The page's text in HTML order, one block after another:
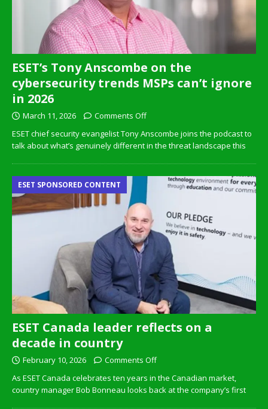
ESET’s Tony Anscombe on the
cybersecurity trends MSPs can’t ignore
in 2026
March 11, 2026
Comments Off
ESET chief security evangelist Tony Anscombe joins the podcast to
talk about what’s genuinely different in the threat landscape this
ESET Canada leader reflects on a
decade in country
ESET SPONSORED CONTENT
February 10, 2026
Comments Off
As ESET Canada celebrates ten years in the Canadian market,
country manager Bob Bonneau looks back at the company’s first